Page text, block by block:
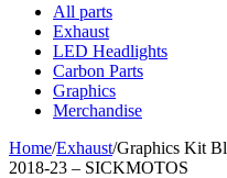
All parts
Exhaust
LED Headlights
Carbon Parts
Graphics
Merchandise
Home/Exhaust/Graphics Kit
2018-23 – SICKMOTOS